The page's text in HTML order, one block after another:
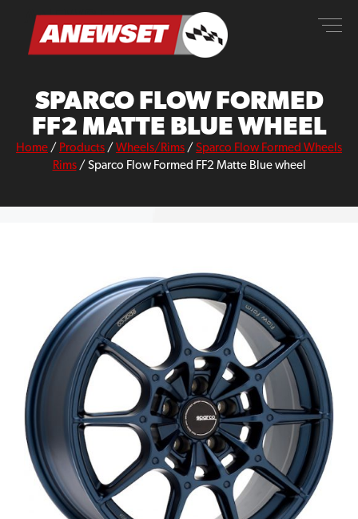
content
ANEWSET
SPARCO FLOW FORMED
FF2 MATTE BLUE WHEEL
Home / Products / Wheels/Rims / Sparco Flow Formed Wheels
Rims/ Sparco Flow Formed FF2 Matte Blue wheel